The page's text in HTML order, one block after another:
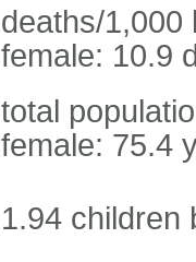
deaths/1,000
female: 10.9
total
female: 75.4
1.94 children